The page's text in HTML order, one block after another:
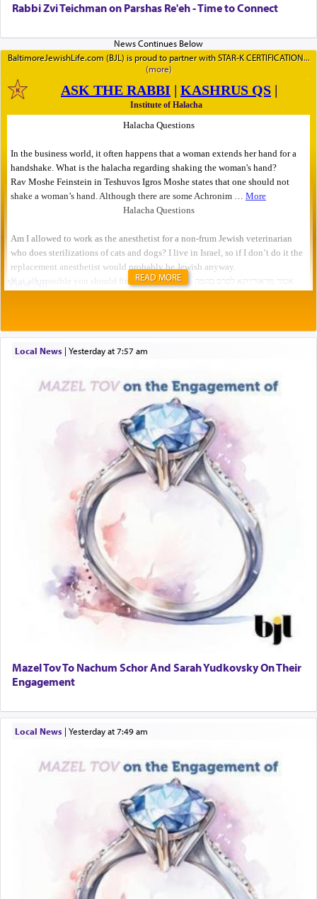
Rabbi Zvi Teichman on Parshas Re'eh - Time to Connect
BaltimoreJewishLife.com (BJL) is proud to partner with STAR-K CERTIFICATION
READ MORE
Local News| yesterday at 7:57 am
Mazel Tov To Nachum Schor And Sarah Yudkovsky On Their
Engagement
Local News| yesterday at 7:49 am